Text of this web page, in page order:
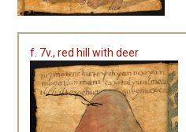
f. 7v., red hill with deer